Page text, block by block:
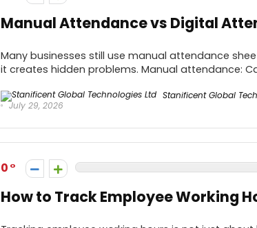
Manual Attendance vs Digital
Many businesses still use manual attendance
it creates hidden problems. Manual attendance:
Stanificent Global
July 29, 2026
0
How to Track Employee Working